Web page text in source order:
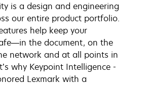
is a design and engineering
our entire product portfolio.
help keep your
the document, on the
network and at all points in
why Keypoint Intelligence -
Lexmark with a